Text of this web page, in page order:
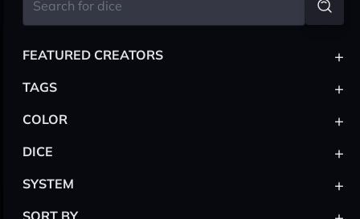
FEATURED CREATORS +
TAGS +
COLOR +
DICE +
SYSTEM +
SORT BY